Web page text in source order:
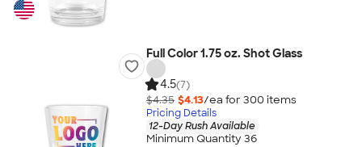
Full Color 1.75 oz. Shot Glass
4.5(7)
$4.35 $4.13/ea for 300 items
Pricing Details
12-Day Rush Available
Minimum Quantity 36